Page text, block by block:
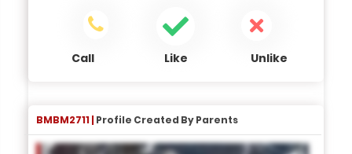
Call Like Unlike
BMBM2711 | Profile Created By Parents